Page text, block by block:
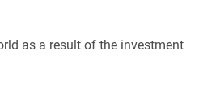
as a result of the investment